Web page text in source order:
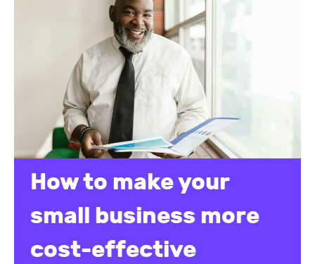
How to make your
small business more
cost-effective